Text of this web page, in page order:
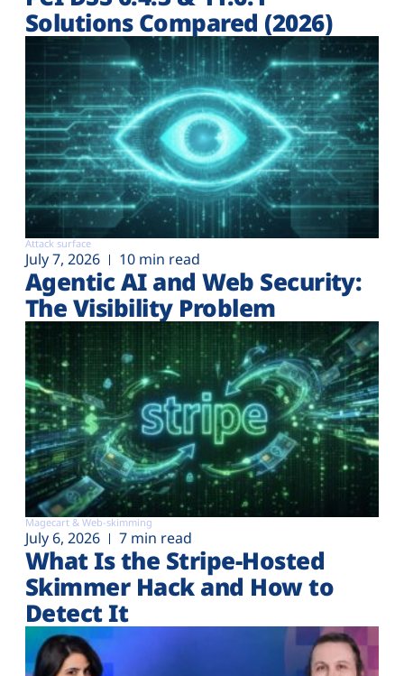
Solutions Compared (2026)
Attack surface
July 7, 2026 10 min read
Agentic AI and Web Security:
The Visibility Problem
Magecart & Web-skimming
July 6, 2026 7 min read
What Is the Stripe-Hosted
Skimmer Hack and How to
Detect It